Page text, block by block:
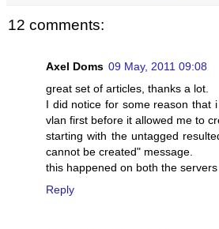
12 comments:
Axel Doms 09 May, 2011 09:08
great set of articles, thanks a lot.
I did notice for some reason that
vlan first before it allowed me to
starting with the untagged
cannot be created" message.
this happened on both the
Reply